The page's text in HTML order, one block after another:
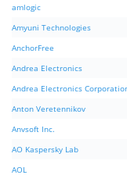
amlogic
Amyuni Technologies
AnchorFree
Andrea Electronics
Andrea Electronics
Anton Veretennikov
Anvsoft Inc.
AO Kaspersky Lab
AOL